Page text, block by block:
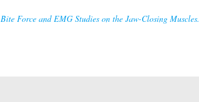
Bite Force and EMG Studies on the Jaw-Closing Muscles.